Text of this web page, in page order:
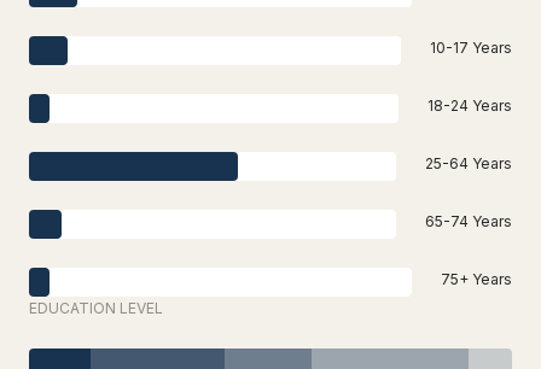
10-17 Years
18-24 Years
25-64 Years
65-74 Years
75+ Years
EDUCATION LEVEL